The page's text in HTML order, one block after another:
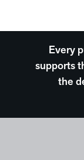
Every
supports
the